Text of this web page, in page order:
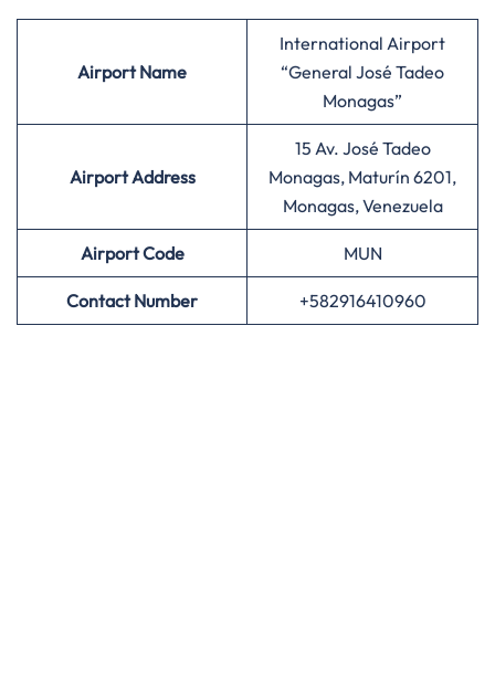
AirportName
International Airport
“General José Tadeo
Monagas”
Airport Address
15 Av. José Tadeo
Monagas, Maturín 6201,
Monagas, Venezuela
AirportCode MUN
Contact Number +582916410960